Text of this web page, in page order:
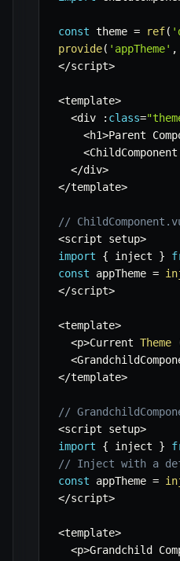
const theme = ref(
provide( 'appTheme' ,
</script>
<template>
<div : class=
<h1>Parent
<ChildComponent
</div>
</template>
//
<script setup>
import
{ inject }
const appTheme =
</script>
<template>
<p>Current Theme
<
</template>
//
<script setup>
import
{ inject }
// Inject with a
const appTheme =
</script>
<template>
<p>Grandchild